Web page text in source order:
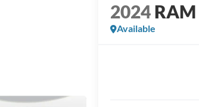
2024
Available